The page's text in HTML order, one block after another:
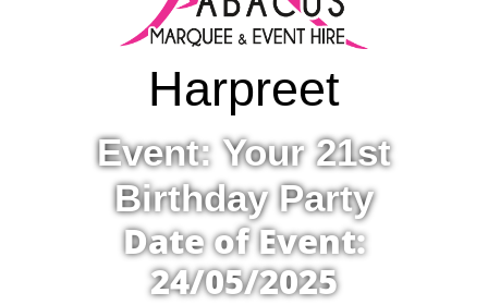
Harpreet
Event: Your 21st
Birthday Party
Date of Event:
24/05/2025